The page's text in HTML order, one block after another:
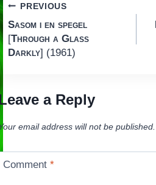
Post
navigation
PREVIOUS
Sasom i en spegel
[Through a Glass
Darkly] (1961)
a Reply
email address will not be published.
Comment*